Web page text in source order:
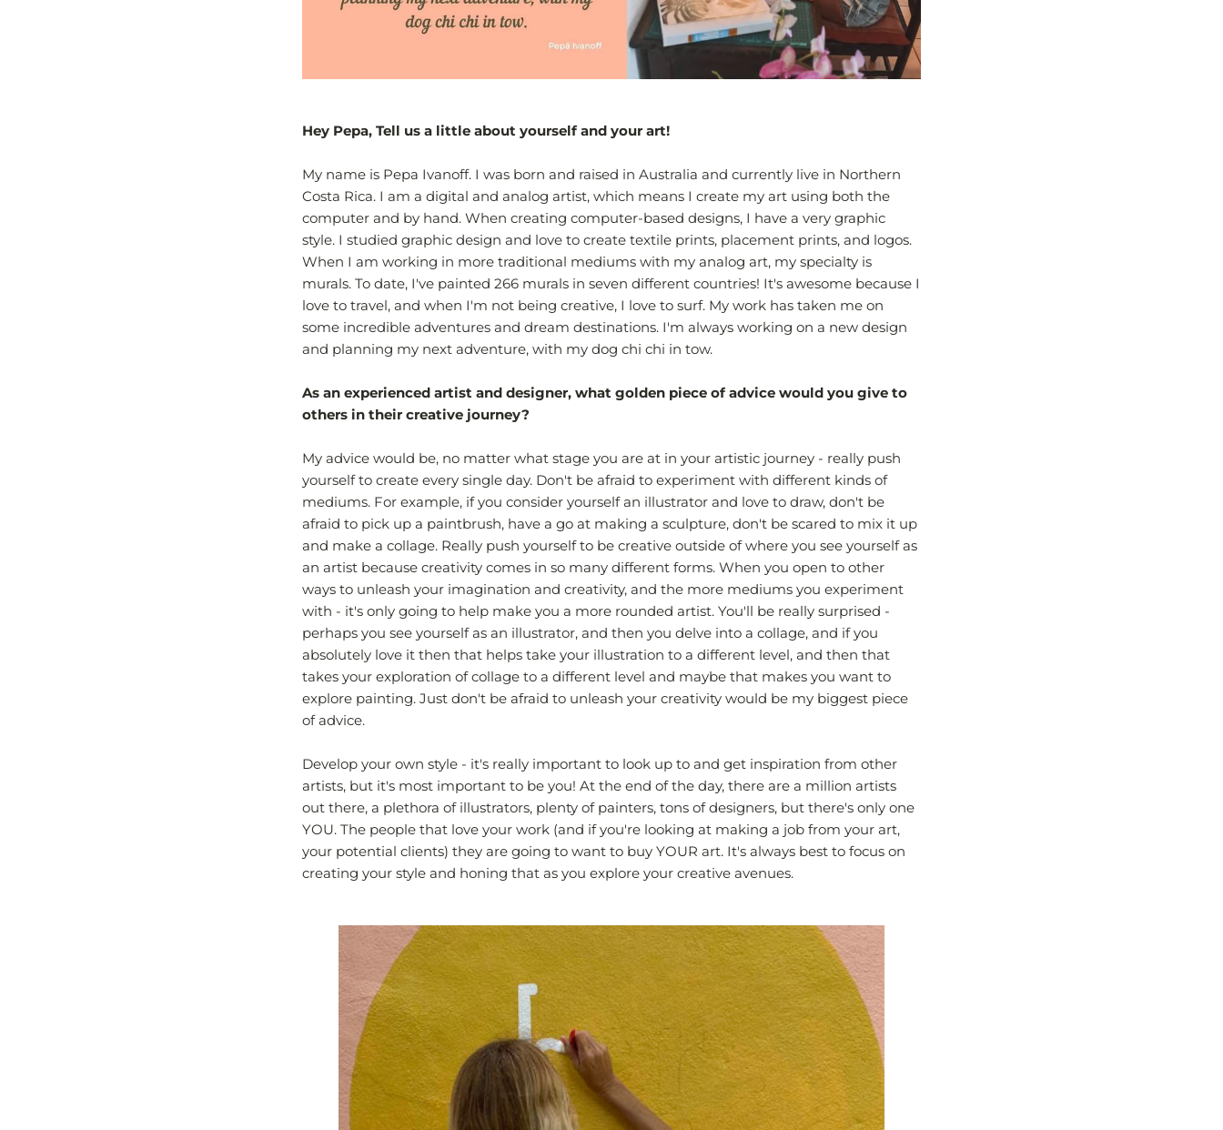
Hey Pepa, Tell us a little about yourself and your art!
My name is Pepa Ivanoff. I was born and raised in Australia and currently live in Northern
Costa Rica. I am a digital and analog artist, which means I create my art using both the
computer and by hand. When creating computer-based designs, I have a very graphic
style. I studied graphic design and love to create textile prints, placement prints, and logos.
When I am working in more traditional mediums with my analog art, my specialty is
murals. To date, I've painted 266 murals in seven different countries! It's awesome because I
love to travel, and when I'm not being creative, I love to surf. My work has taken me on
some incredible adventures and dream destinations. I'm always working on a new design
and planning my next adventure, with my dog chi chi in tow.
As an experienced artist and designer, what golden piece of advice would you give to
others in their creative journey?
My advice would be, no matter what stage you are at in your artistic journey - really push
yourself to create every single day. Don't be afraid to experiment with different kinds of
mediums. For example, if you consider yourself an illustrator and love to draw, don't be
afraid to pick up a paintbrush, have a go at making a sculpture, don't be scared to mix it up
and make a collage. Really push yourself to be creative outside of where you see yourself as
an artist because creativity comes in so many different forms. When you open to other
ways to unleash your imagination and creativity, and the more mediums you experiment
with - it's only going to help make you a more rounded artist. You'll be really surprised -
perhaps you see yourself as an illustrator, and then you delve into a collage, and if you
absolutely love it then that helps take your illustration to a different level, and then that
takes your exploration of collage to a different level and maybe that makes you want to
explore painting. Just don't be afraid to unleash your creativity would be my biggest piece
of advice.
Develop your own style - it's really important to look up to and get inspiration from other
artists, but it's most important to be you! At the end of the day, there are a million artists
out there, a plethora of illustrators, plenty of painters, tons of designers, but there's only one
YOU. The people that love your work (and if you're looking at making a job from your art,
your potential clients) they are going to want to buy YOUR art. It's always best to focus on
creating your style and honing that as you explore your creative avenues.